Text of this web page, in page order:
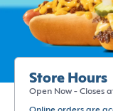
Store Hours
Open Now - Closes